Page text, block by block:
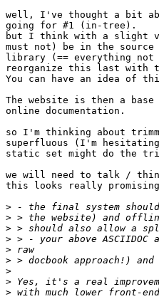
well, I've thought a bit
going for #1 (in-tree).
but I think with a slight
must not) be in the source
library (== everything
reorganize this last
You can have an idea of
The website is then a
online documentation.
so I'm thinking about
superfluous (I'm
static set might do the
we will need to talk /
this looks really
>
>
>
>
>
>
>
>
>